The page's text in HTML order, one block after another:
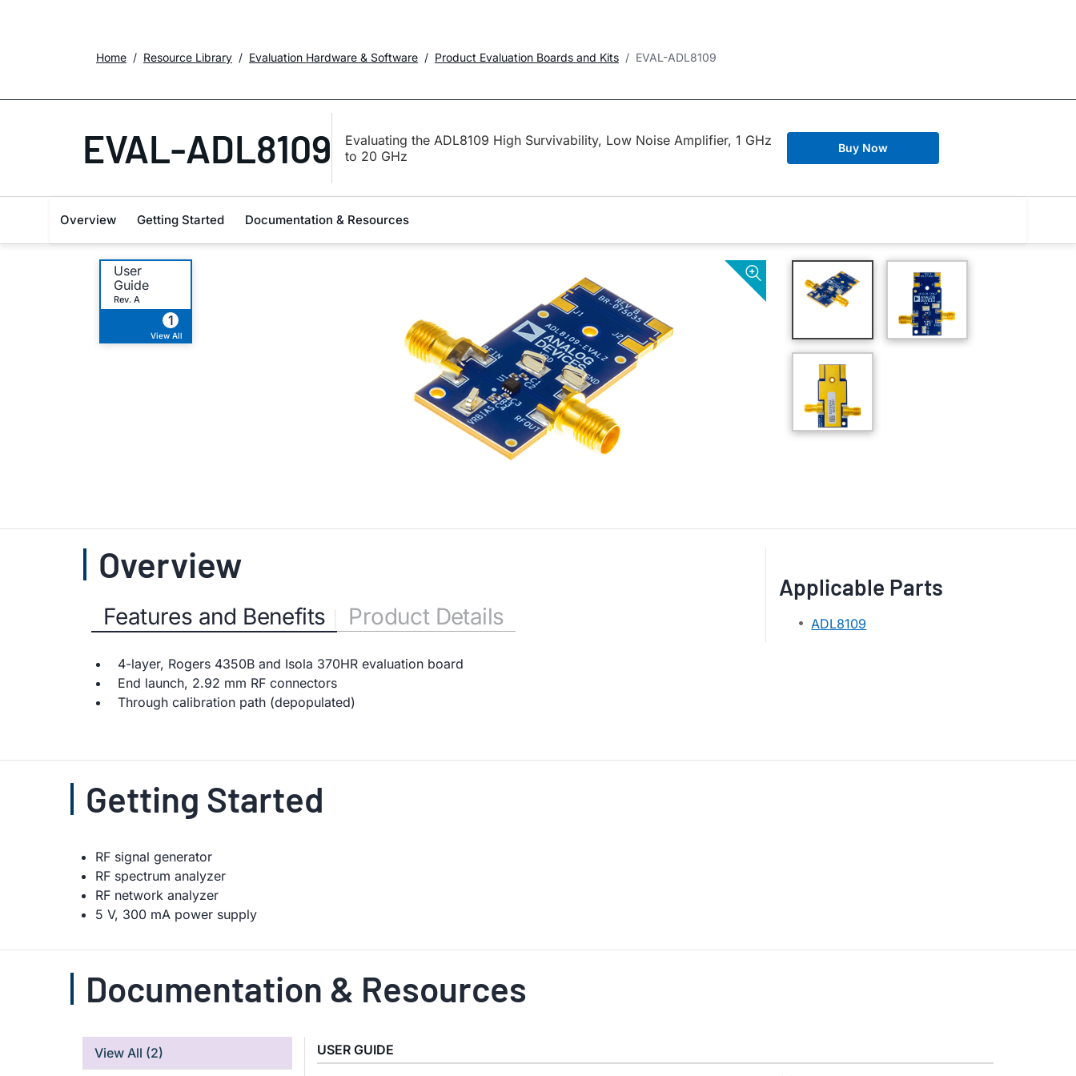
Home Resource Library Evaluation Hardware & Software Product Evaluation Boards and Kits EVAL-ADL8109
EVAL-ADL8109
Evaluating the ADL8109 High Survivability, Low Noise Amplifier, 1 GHz
to 20 GHz
Buy Now
Overview Getting Started Documentation & Resources
User
Guide
Rev. A
1
View All
Overview
Features and Benefits Product Details
4-layer, Rogers 4350B and Isola 370HR evaluation board
End launch, 2.92 mm RF connectors
Through calibration path (depopulated)
Applicable Parts
ADL8109
Getting Started
RF signal generator
RF spectrum analyzer
RF network analyzer
5 V, 300 mA power supply
Documentation & Resources
View All (2) USER GUIDE